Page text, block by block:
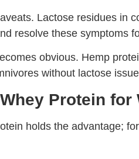
Lactose residues in
resolve these symptoms
obvious. Hemp
without lactose
Protein for
holds the advantage;